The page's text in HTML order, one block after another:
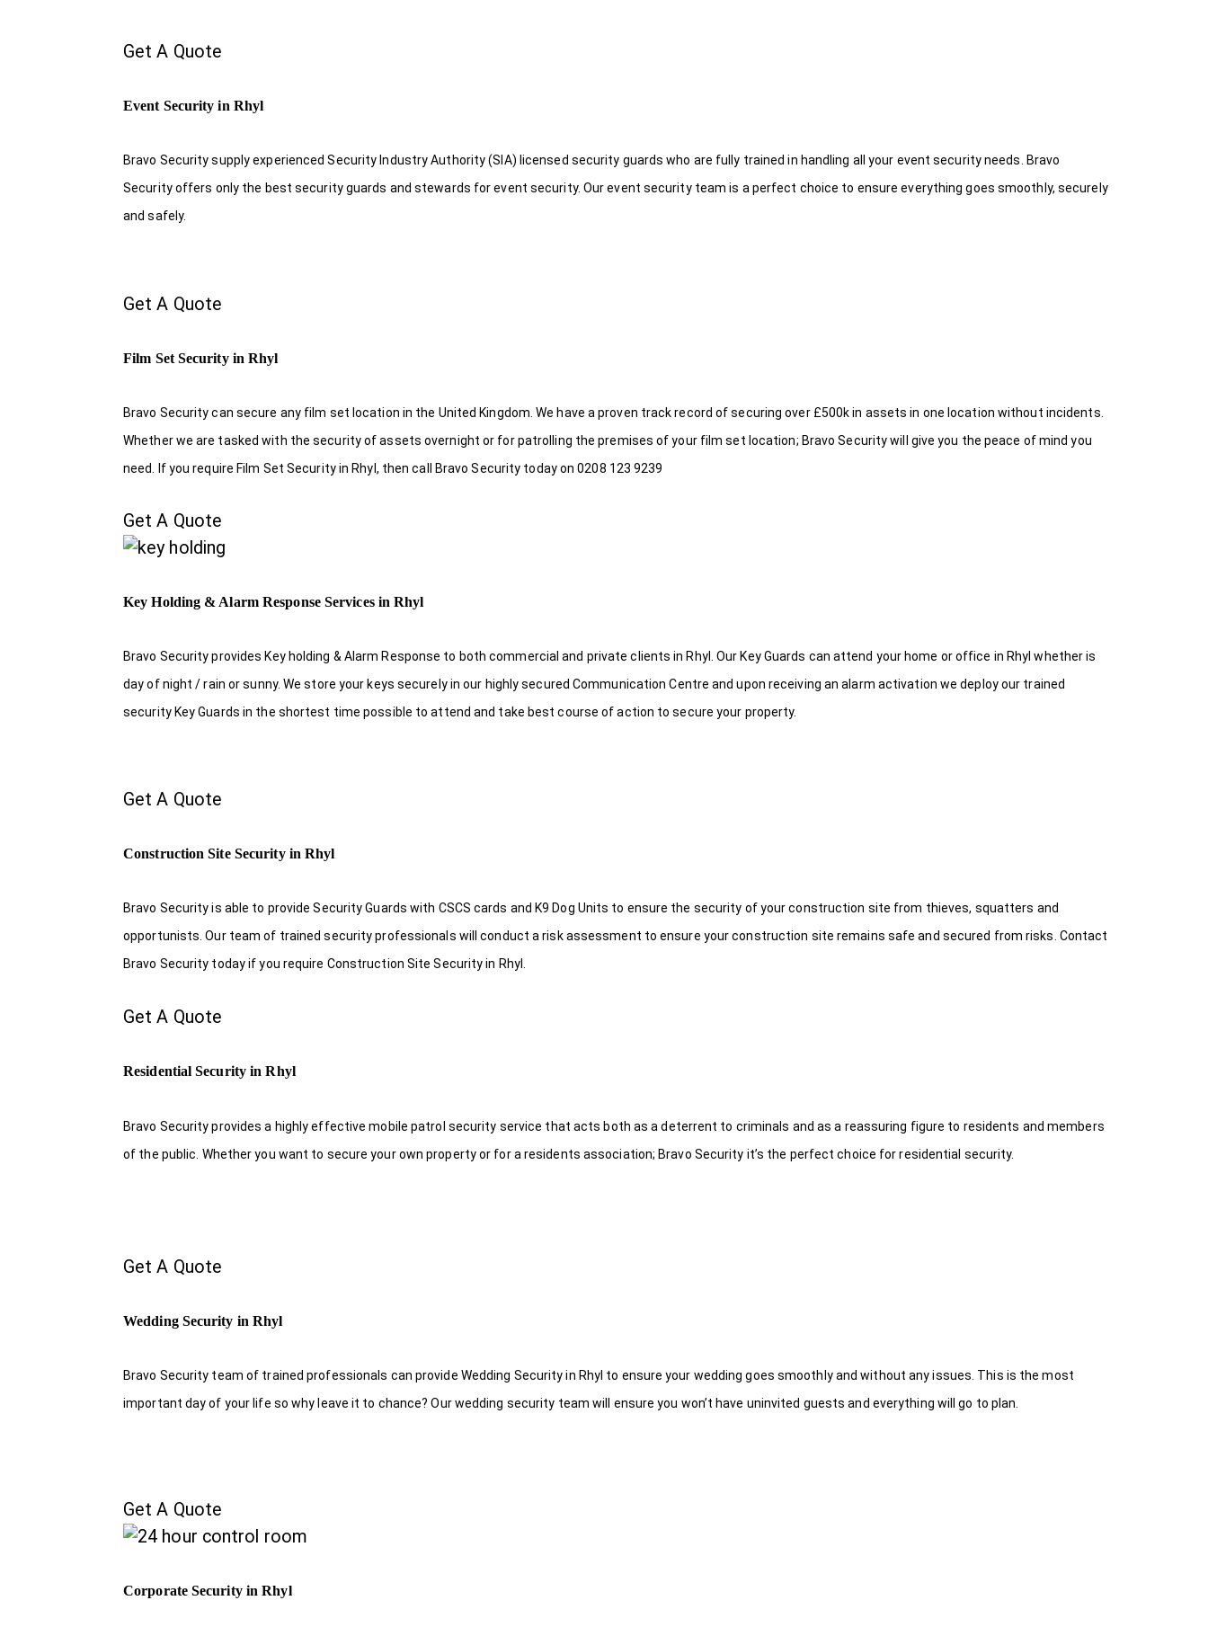
Get A Quote
Event Security in Rhyl
Bravo Security supply experienced Security Industry Authority (SIA) licensed security guards who are fully trained in handling all your event security needs. Bravo
Security offers only the best security guards and stewards for event security. Our event security team is a perfect choice to ensure everything goes smoothly, securely
and safely.
Get A Quote
Film Set Security in Rhyl
Bravo Security can secure any film set location in the United Kingdom. We have a proven track record of securing over £500k in assets in one location without incidents.
Whether we are tasked with the security of assets overnight or for patrolling the premises of your film set location; Bravo Security will give you the peace of mind you
need. If you require Film Set Security in Rhyl, then call Bravo Security today on 0208 123 9239
Get A Quote
Key Holding & Alarm Response Services in Rhyl
Bravo Security provides Key holding & Alarm Response to both commercial and private clients in Rhyl. Our Key Guards can attend your home or office in Rhyl whether is
day of night / rain or sunny. We store your keys securely in our highly secured Communication Centre and upon receiving an alarm activation we deploy our trained
security Key Guards in the shortest time possible to attend and take best course of action to secure your property.
Get A Quote
Construction Site Security in Rhyl
Bravo Security is able to provide Security Guards with CSCS cards and K9 Dog Units to ensure the security of your construction site from thieves, squatters and
opportunists. Our team of trained security professionals will conduct a risk assessment to ensure your construction site remains safe and secured from risks. Contact
Bravo Security today if you require Construction Site Security in Rhyl.
Get A Quote
Residential Security in Rhyl
Bravo Security provides a highly effective mobile patrol security service that acts both as a deterrent to criminals and as a reassuring figure to residents and members
of the public. Whether you want to secure your own property or for a residents association; Bravo Security it’s the perfect choice for residential security.
Get A Quote
Wedding Security in Rhyl
Bravo Security team of trained professionals can provide Wedding Security in Rhyl to ensure your wedding goes smoothly and without any issues. This is the most
important day of your life so why leave it to chance? Our wedding security team will ensure you won’t have uninvited guests and everything will go to plan.
Get A Quote
Corporate Security in Rhyl